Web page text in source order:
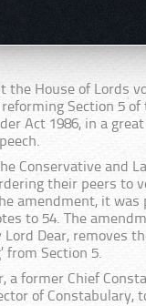
the House of Lords
Section 5 of
Act 1986, in a
Conservative and
their peers to
amendment, it was
to 54. The
Lord Dear, removes
from Section 5.
a former Chief
of Constabulary,